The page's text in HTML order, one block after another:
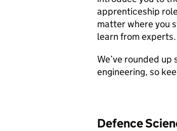
apprenticeship
matter where you
learn from experts.
We’ve rounded
engineering, so
Defence